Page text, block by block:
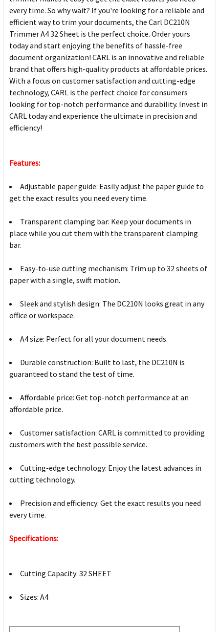
every time. So why wait? If you're looking for a reliable and
efficient way to trim your documents, the Carl DC210N
Trimmer A4 32 Sheet is the perfect choice. Order yours
today and start enjoying the benefits of hassle-free
document organization! CARL is an innovative and reliable
brand that offers high-quality products at affordable prices.
With a focus on customer satisfaction and cutting-edge
technology, CARL is the perfect choice for consumers
looking for top-notch performance and durability. Invest in
CARL today and experience the ultimate in precision and
efficiency!
Features:
Adjustable paper guide: Easily adjust the paper guide to
get the exact results you need every time.
Transparent clamping bar: Keep your documents in
place while you cut them with the transparent clamping
bar.
Easy-to-use cutting mechanism: Trim up to 32 sheets of
paper with a single, swift motion.
Sleek and stylish design: The DC210N looks great in any
office or workspace.
A4 size: Perfect for all your document needs.
Durable construction: Built to last, the DC210N is
guaranteed to stand the test of time.
Affordable price: Get top-notch performance at an
affordable price.
Customer satisfaction: CARL is committed to providing
customers with the best possible service.
Cutting-edge technology: Enjoy the latest advances in
cutting technology.
Precision and efficiency: Get the exact results you need
every time.
Specifications:
Cutting Capacity: 32 SHEET
Sizes: A4